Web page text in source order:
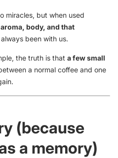
miracles, but when used
aroma, body, and that
been with us.
the truth is that a few small
a normal coffee and one
(because
a memory)